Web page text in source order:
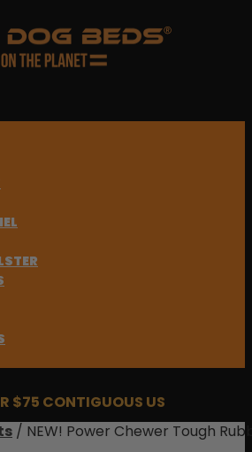
$75 CONTIGUOUS US
/ NEW! Power Chewer Tough